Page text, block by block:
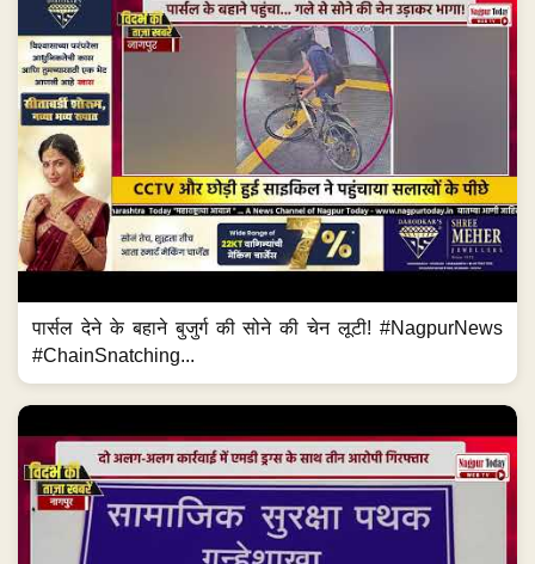
पार्सल देने के बहाने बुजुर्ग की सोने की चेन लूटी! #NagpurNews
#ChainSnatching...